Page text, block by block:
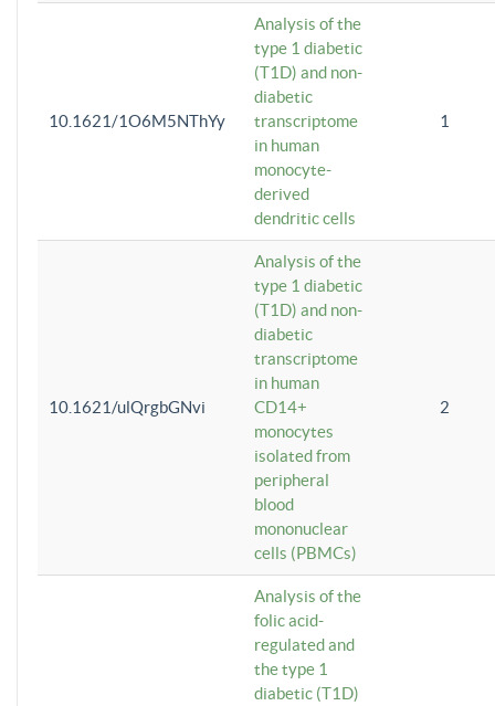
10.1621/1O6M5NThYy
Analysis of the
type 1 diabetic
(T1D) and non-
diabetic
transcriptome
in human
monocyte-
derived
dendritic cells
1
10.1621/ulQrgbGNvi
Analysis of the
type 1 diabetic
(T1D) and non-
diabetic
transcriptome
in human
CD14+
monocytes
isolated from
peripheral
blood
mononuclear
cells (PBMCs)
2
Analysis of the
folic acid-
regulated and
the type 1
diabetic (T1D)